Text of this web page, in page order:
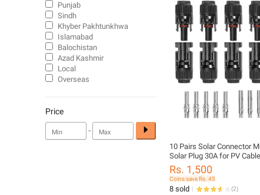
10 Pairs Solar Connector
Solar Plug 30A for PV Cable
Connection UV Resistant
Female Connector
Rs. 1,500
Coins save Rs. 45
8 sold (2)
Punjab
Sindh
Khyber Pakhtunkhwa
Islamabad
Balochistan
Azad Kashmir
Local
Overseas
Price
-